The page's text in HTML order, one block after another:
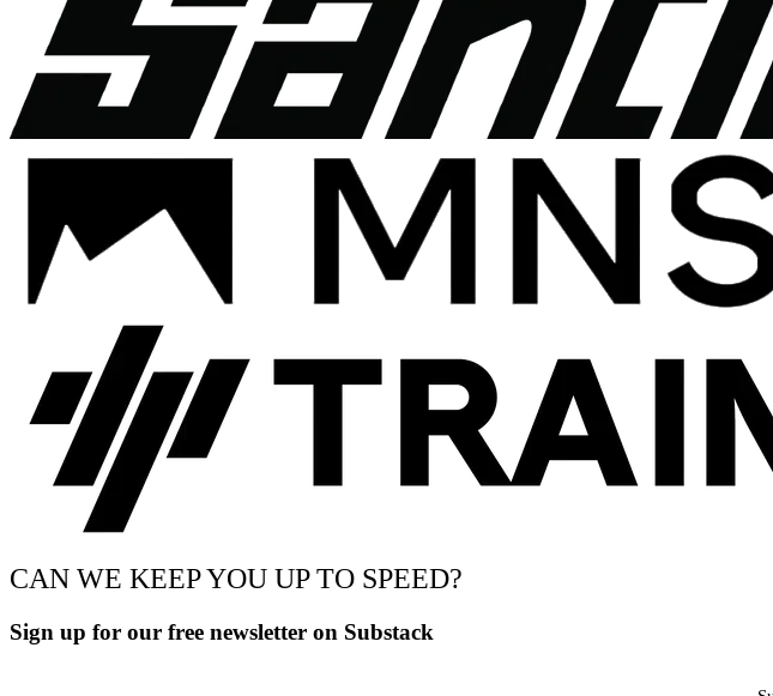
CAN WE KEEP YOU UP TO SPEED?
Sign up for our free newsletter on Substack